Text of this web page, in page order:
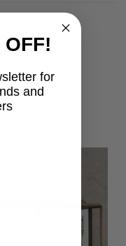
OFF!
for
and